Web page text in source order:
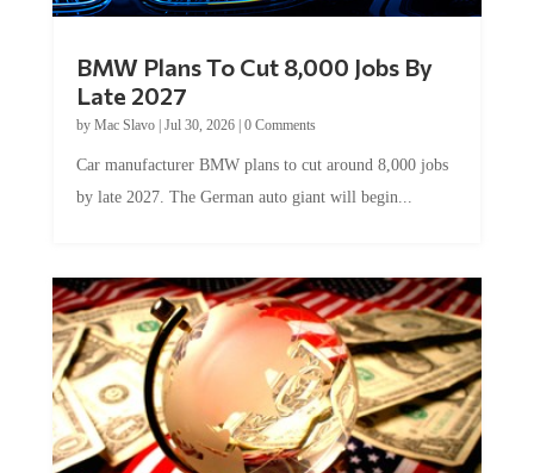
BMW Plans To Cut 8,000 Jobs By
Late 2027
by Mac Slavo| Jul 30, 2026| 0 Comments
Car manufacturer BMW plans to cut around 8,000 jobs
by late 2027. The German auto giant will begin...